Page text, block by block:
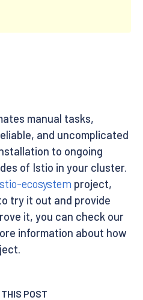
manual tasks,
and uncomplicated
to ongoing
of Istio in your cluster.
ecosystem project,
try it out and provide
it, you can check our
information about how
POST